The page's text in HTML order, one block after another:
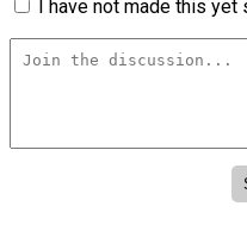
I have not made this